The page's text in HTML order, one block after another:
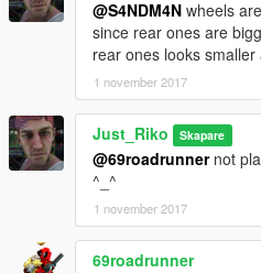
@S4NDM4N wheels
since rear ones are
rear ones looks
1 november 2017
Just_Riko Skapare
@69roadrunnernot
^_^
1 november 2017
69roadrunner